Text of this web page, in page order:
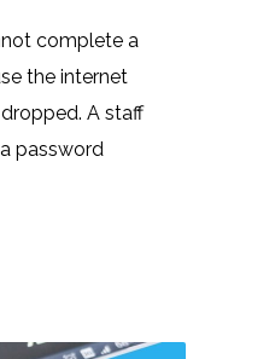
complete a
the internet
A staff
password